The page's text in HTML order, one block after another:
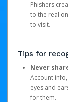
Phishers
to the real
to visit.
Tips for
Never
Account
eyes and
for them.